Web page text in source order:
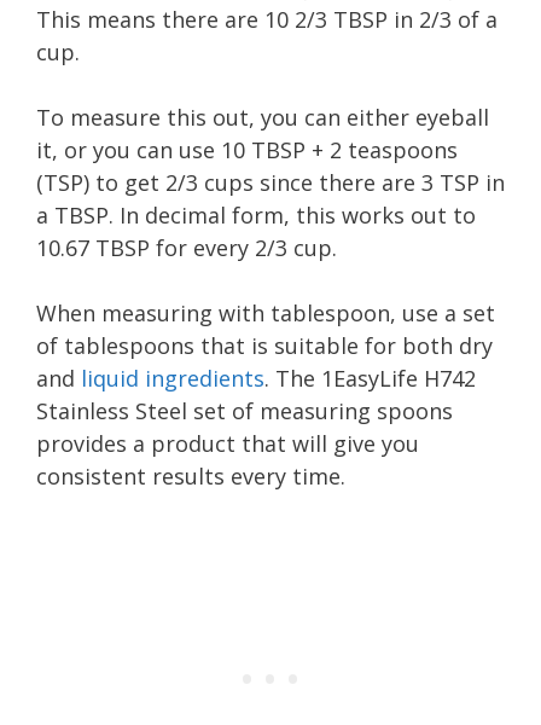
This means there are 10 2/3 TBSP in 2/3 of a
cup.
​To measure this out, you can either eyeball
it, or you can use 10 TBSP + 2 teaspoons
(TSP) to get 2/3 cups since there are 3 TSP in
a TBSP. In decimal form, this works out to
10.67 TBSP for every 2/3 cup.
When measuring with tablespoon, use a set
of tablespoons that is suitable for both dry
and liquid ingredients. The 1EasyLife H742
Stainless Steel set of measuring spoons
provides a product that will give you
consistent results every time.